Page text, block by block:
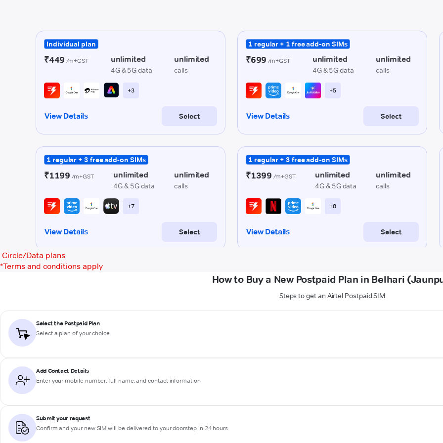
Circle/Data plans
*Terms and conditions apply
How to Buy a New Postpaid Plan in Belhari
Steps to get an Airtel Postpaid SIM
Select the Postpaid Plan
Select a plan of your choice
Add Contact Details
Enter your mobile number, full name, and contact information
Submit your request
Confirm and your new SIM will be delivered to your doorstep in 24 hours